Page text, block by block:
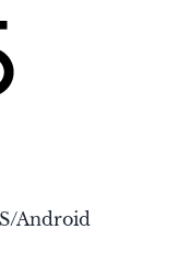
Android